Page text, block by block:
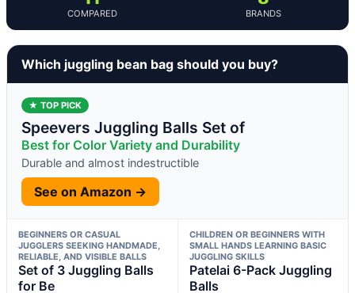
COMPARED BRANDS
Which juggling bean bag should you buy?
★ TOP PICK
Speevers Juggling Balls Set of
Best for Color Variety and Durability
Durable and almost indestructible
See on Amazon →
BEGINNERS OR CASUAL
JUGGLERS SEEKING HANDMADE,
RELIABLE, AND VISIBLE BALLS
Set of 3 Juggling Balls
for Be
CHILDREN OR BEGINNERS WITH
SMALL HANDS LEARNING BASIC
JUGGLING SKILLS
Patelai 6-Pack Juggling
Balls